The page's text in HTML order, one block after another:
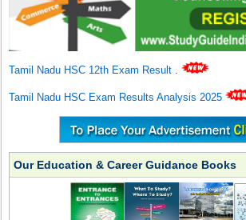
Tamil Nadu HSC 12th Exam Result .
Tamil Nadu HSC Exam Results Analysis 2025
Our Education & Career Guidance Books